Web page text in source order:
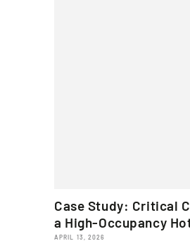
Case Study: Critical
a High-Occupancy
APRIL 13, 2026